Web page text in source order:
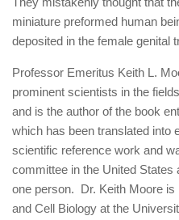
miniature preformed human
deposited in the female genital
Professor Emeritus Keith L.
prominent scientists in the
and is the author of the book
which has been translated into
scientific reference work and
committee in the United States
one person. Dr. Keith Moore
and Cell Biology at the